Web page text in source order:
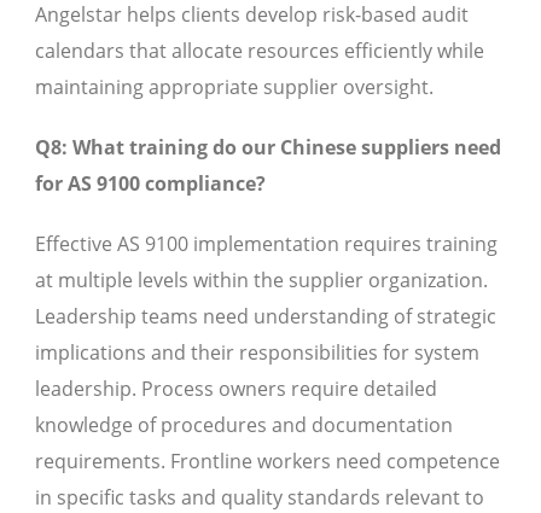
Angelstar helps clients develop risk-based audit
calendars that allocate resources efficiently while
maintaining appropriate supplier oversight.
Q8: What training do our Chinese suppliers need
for AS 9100 compliance?
Effective AS 9100 implementation requires training
at multiple levels within the supplier organization.
Leadership teams need understanding of strategic
implications and their responsibilities for system
leadership. Process owners require detailed
knowledge of procedures and documentation
requirements. Frontline workers need competence
in specific tasks and quality standards relevant to